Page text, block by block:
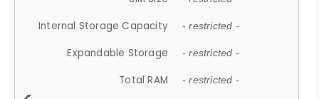
Internal Storage Capacity - restricted -
Expandable Storage - restricted -
Total RAM - restricted -